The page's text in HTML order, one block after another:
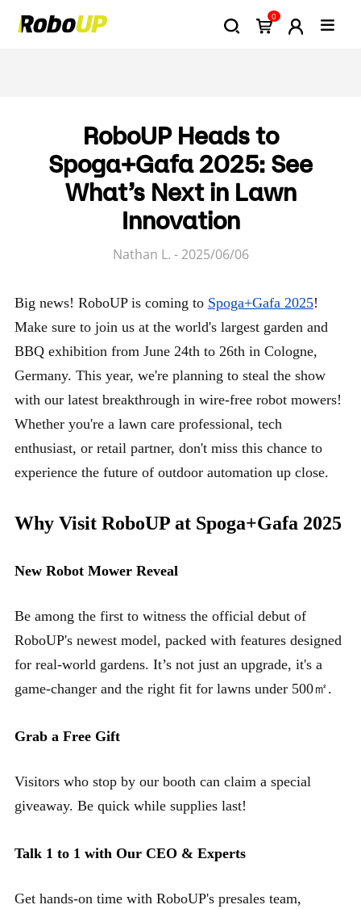
0
RoboUP Heads to
Spoga+Gafa 2025: See
What’s Next in Lawn
Innovation
Nathan L. - 2025/06/06
Big news! RoboUP is coming to Spoga+Gafa 2025!
Make sure to join us at the world's largest garden and
BBQ exhibition from June 24th to 26th in Cologne,
Germany. This year, we're planning to steal the show
with our latest breakthrough in wire-free robot mowers!
Whether you're a lawn care professional, tech
enthusiast, or retail partner, don't miss this chance to
experience the future of outdoor automation up close.
Why Visit RoboUP at Spoga+Gafa 2025
New Robot Mower Reveal
Be among the first to witness the official debut of
RoboUP's newest model, packed with features designed
for real-world gardens. It’s not just an upgrade, it's a
game-changer and the right fit for lawns under 500㎡.
Grab a Free Gift
Visitors who stop by our booth can claim a special
giveaway. Be quick while supplies last!
Talk 1 to 1 with Our CEO & Experts
Get hands-on time with RoboUP's presales team,